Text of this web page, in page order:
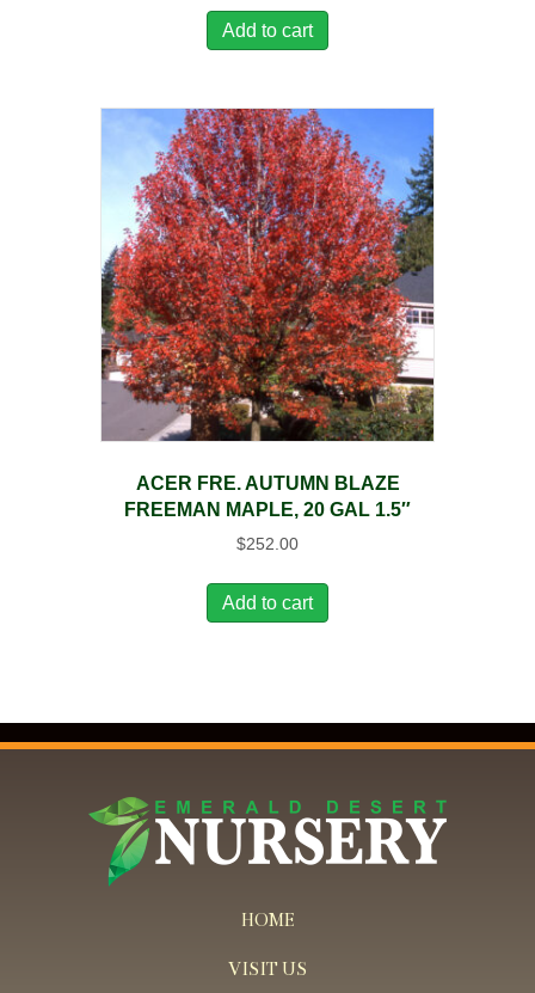
Add to cart
ACER FRE. AUTUMN BLAZE
FREEMAN MAPLE, 20 GAL 1.5″
$252.00
Add to cart
HOME
VISIT US